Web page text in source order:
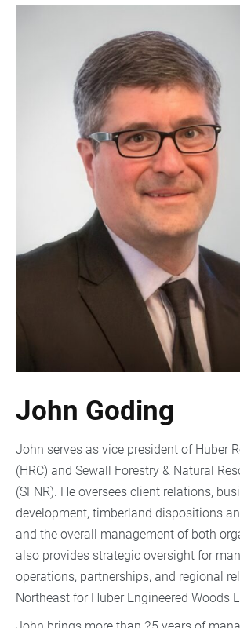
John Goding
John serves as vice president of Huber
(HRC) and Sewall Forestry & Natural
(SFNR). He oversees client relations,
development, timberland dispositions
and the overall management of both
also provides strategic oversight for
operations, partnerships, and regional
Northeast for Huber Engineered Woods